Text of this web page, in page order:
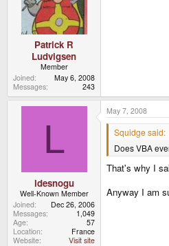
Patrick R
Ludvigsen
Member
Joined
May 6, 2008
Messages
243
L
ldesnogu
Well-Known Member
Joined
Dec 26, 2006
Messages
1,049
Age
57
Location
France
Website
Visit site
May 7, 2008
Squidge said:
Does VBA
That's why I
Anyway I am